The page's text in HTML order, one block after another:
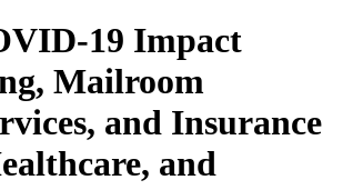
19 Impact
Mailroom
and Insurance
and